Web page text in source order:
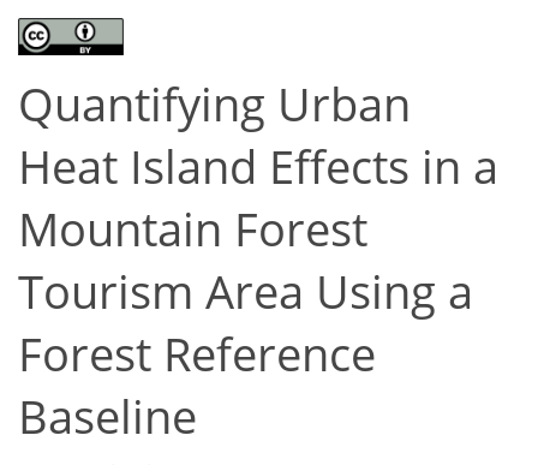
Quantifying Urban
Heat Island Effects in a
Mountain Forest
Tourism Area Using a
Forest Reference
Baseline